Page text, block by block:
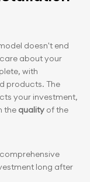
doesn't end
about your
with
products. The
your investment,
the quality of the
long after